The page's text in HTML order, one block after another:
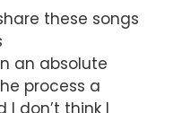
these songs
an absolute
process a